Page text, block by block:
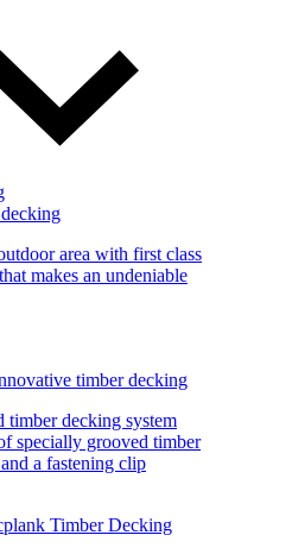
area with first class
makes an undeniable
timber decking system
specially grooved timber
a fastening clip